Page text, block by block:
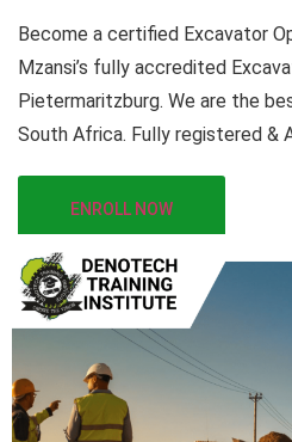
Become a certified Excavator
Mzansi’s fully accredited
Pietermaritzburg. We are the
South Africa. Fully registered &
ENROLL NOW